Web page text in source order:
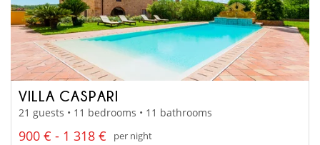
VILLA CASPARI
21 guests • 11 bedrooms • 11 bathrooms
900 € - 1 318 €
per night